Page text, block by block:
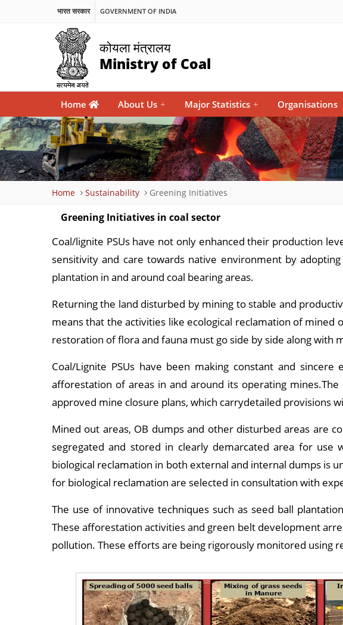
भारत सरकार GOVERNMENT OF INDIA
कोयला मंत्रालय
Ministry of Coal
navigation
Home About Us + Major Statistics + Organisations
Home Sustainability Greening Initiatives
Greening Initiatives in coal sector
Coal/lignite PSUs have not only enhanced their production
sensitivity and care towards native environment by
plantation in and around coal bearing areas.
Returning the land disturbed by mining to stable and
means that the activities like ecological reclamation of
restoration of flora and fauna must go side by side along
Coal/Lignite PSUs have been making constant and
afforestation of areas in and around its operating
approved mine closure plans, which carrydetailed provisions
Mined out areas, OB dumps and other disturbed areas are
segregated and stored in clearly demarcated area for
biological reclamation in both external and internal dumps is
for biological reclamation are selected in consultation with
The use of innovative techniques such as seed ball
These afforestation activities and green belt development
pollution. These efforts are being rigorously monitored using